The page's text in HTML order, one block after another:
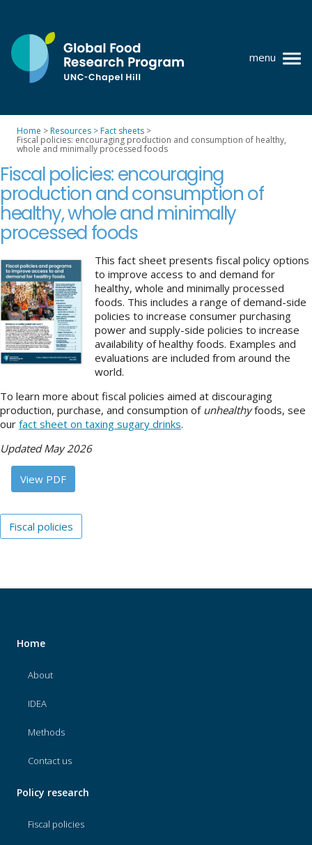
content
UNC-
Chapel
Hill
menu
Policy research
Where we work
GFRP team
Publications
Resources
News
About
IDEA
Methods
Contact us
Home >Resources >Fact sheets >
Fiscal policies: encouraging production and consumption of healthy,
whole and minimally processed foods
Fiscal policies: encouraging
production and consumption of
healthy, whole and minimally
processed foods
This fact sheet presents fiscal policy options
to improve access to and demand for
healthy, whole and minimally processed
foods. This includes a range of demand-side
policies to increase consumer purchasing
power and supply-side policies to increase
availability of healthy foods. Examples and
evaluations are included from around the
world.
To learn more about fiscal policies aimed at discouraging
production, purchase, and consumption of unhealthyfoods, see
our fact sheet on taxing sugary drinks.
Updated May 2026
View PDF
Fiscal policies
Home
About
IDEA
Methods
Contact us
Policy research
Fiscal policies